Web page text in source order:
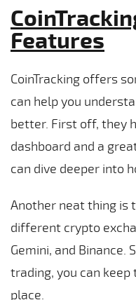
Features
CoinTracking offers
can help you
better. First off, they
dashboard and a
can dive deeper into
Another neat thing
different crypto
Gemini, and Binance.
trading, you can
place.